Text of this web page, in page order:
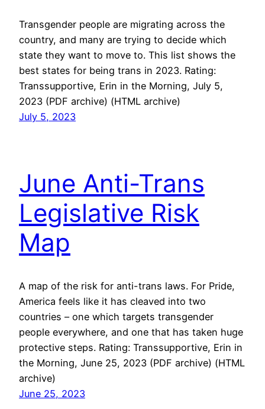
Transgender people are migrating across the
country, and many are trying to decide which
state they want to move to. This list shows the
best states for being trans in 2023. Rating:
Transsupportive, Erin in the Morning, July 5,
2023 (PDF archive) (HTML archive)
July 5, 2023
June Anti-Trans
Legislative Risk
Map
A map of the risk for anti-trans laws. For Pride,
America feels like it has cleaved into two
countries – one which targets transgender
people everywhere, and one that has taken huge
protective steps. Rating: Transsupportive, Erin in
the Morning, June 25, 2023 (PDF archive) (HTML
archive)
June 25, 2023